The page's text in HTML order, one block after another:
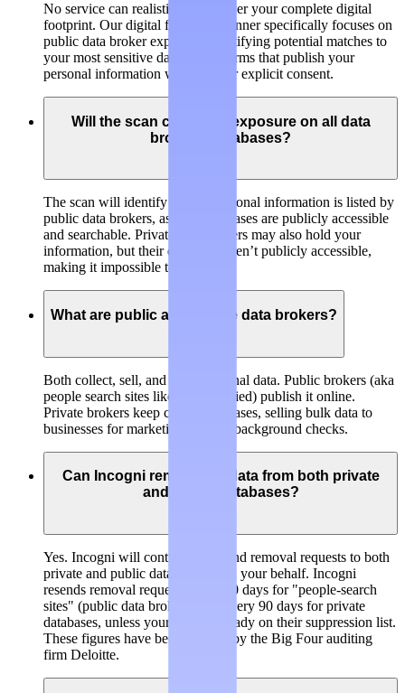
No service can realistically discover your complete digital
footprint. Our digital footprint scanner specifically focuses on
public data broker exposure, identifying potential matches to
your most sensitive data on platforms that publish your
personal information without your explicit consent.
Will the scan check my exposure on all data
brokers’ databases?
The scan will identify if your personal information is listed by
public data brokers, as their databases are publicly accessible
and searchable. Private data brokers may also hold your
information, but their databases aren’t publicly accessible,
making it impossible to check.
What are public and private data brokers?
Both collect, sell, and trade personal data. Public brokers (aka
people search sites like BeenVerified) publish it online.
Private brokers keep closed databases, selling bulk data to
businesses for marketing, risk, or background checks.
Can Incogni remove my data from both private
and public databases?
Yes. Incogni will continuously send removal requests to both
private and public data brokers on your behalf. Incogni
resends removal requests every 60 days for "people-search
sites" (public data brokers) and every 90 days for private
databases, unless your data is already on their suppression list.
These figures have been verified by the Big Four auditing
firm Deloitte.